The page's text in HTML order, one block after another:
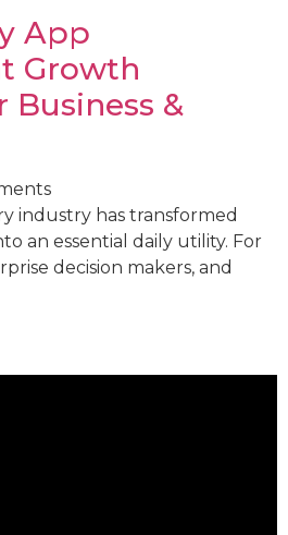
App
Growth
Business &
industry has transformed
an essential daily utility. For
decision makers, and